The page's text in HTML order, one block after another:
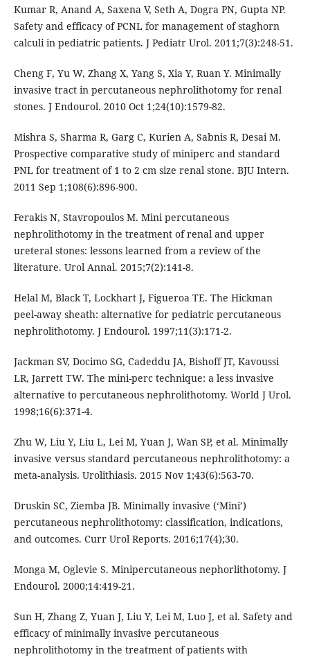
Kumar R, Anand A, Saxena V, Seth A, Dogra PN, Gupta NP.
Safety and efficacy of PCNL for management of staghorn
calculi in pediatric patients. J Pediatr Urol. 2011;7(3):248-51.
Cheng F, Yu W, Zhang X, Yang S, Xia Y, Ruan Y. Minimally
invasive tract in percutaneous nephrolithotomy for renal
stones. J Endourol. 2010 Oct 1;24(10):1579-82.
Mishra S, Sharma R, Garg C, Kurien A, Sabnis R, Desai M.
Prospective comparative study of miniperc and standard
PNL for treatment of 1 to 2 cm size renal stone. BJU Intern.
2011 Sep 1;108(6):896-900.
Ferakis N, Stavropoulos M. Mini percutaneous
nephrolithotomy in the treatment of renal and upper
ureteral stones: lessons learned from a review of the
literature. Urol Annal. 2015;7(2):141-8.
Helal M, Black T, Lockhart J, Figueroa TE. The Hickman
peel-away sheath: alternative for pediatric percutaneous
nephrolithotomy. J Endourol. 1997;11(3):171-2.
Jackman SV, Docimo SG, Cadeddu JA, Bishoff JT, Kavoussi
LR, Jarrett TW. The mini-perc technique: a less invasive
alternative to percutaneous nephrolithotomy. World J Urol.
1998;16(6):371-4.
Zhu W, Liu Y, Liu L, Lei M, Yuan J, Wan SP, et al. Minimally
invasive versus standard percutaneous nephrolithotomy: a
meta-analysis. Urolithiasis. 2015 Nov 1;43(6):563-70.
Druskin SC, Ziemba JB. Minimally invasive (‘Mini’)
percutaneous nephrolithotomy: classification, indications,
and outcomes. Curr Urol Reports. 2016;17(4);30.
Monga M, Oglevie S. Minipercutaneous nephorlithotomy. J
Endourol. 2000;14:419-21.
Sun H, Zhang Z, Yuan J, Liu Y, Lei M, Luo J, et al. Safety and
efficacy of minimally invasive percutaneous
nephrolithotomy in the treatment of patients with